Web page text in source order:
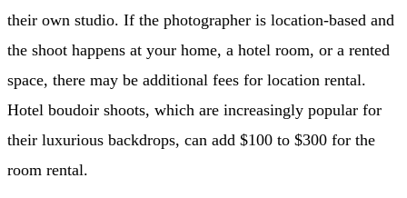
their own studio. If the photographer is location-based and
the shoot happens at your home, a hotel room, or a rented
space, there may be additional fees for location rental.
Hotel boudoir shoots, which are increasingly popular for
their luxurious backdrops, can add $100 to $300 for the
room rental.